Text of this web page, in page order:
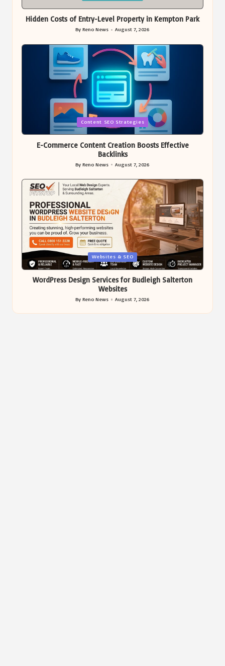
Hidden Costs of Entry-Level Property in Kempton Park
Posted
ByReno News August 7, 2026
Content SEO Strategies
E-Commerce Content Creation Boosts Effective
Backlinks
Posted
ByReno News August 7, 2026
Posted
in
Websites & SEO
WordPress Design Services for Budleigh Salterton
Websites
Posted
by
ByReno News August 7, 2026